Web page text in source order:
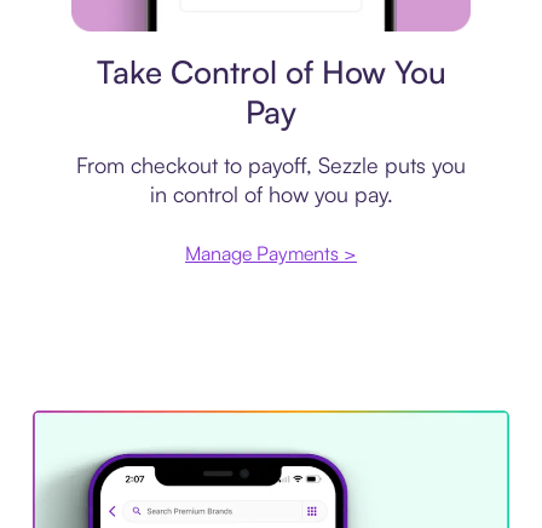
Take Control of How You
Pay
From checkout to payoff, Sezzle puts you
in control of how you pay.
Manage Payments >